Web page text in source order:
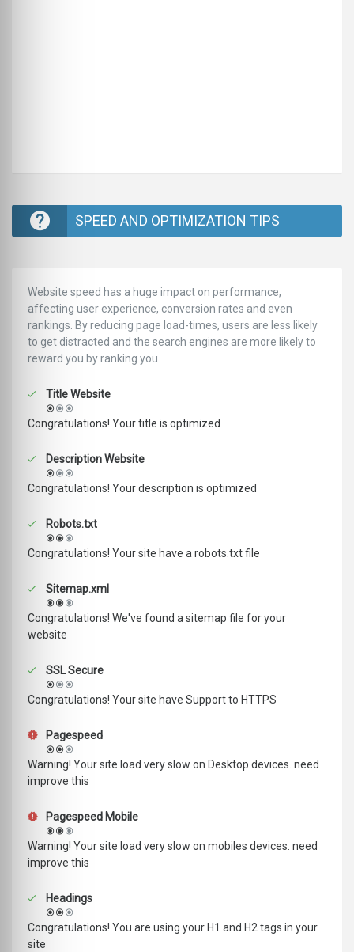
SPEED AND OPTIMIZATION TIPS
Website speed has a huge impact on performance,
affecting user experience, conversion rates and even
rankings. ‪‬‬By reducing page load-times, users are less likely
to get distracted and the search engines are more likely to
reward you by ranking you
Title Website
Congratulations! Your title is optimized
Description Website
Congratulations! Your description is optimized
Robots.txt
Congratulations! Your site have a robots.txt file
Sitemap.xml
Congratulations! We've found a sitemap file for your
website
SSL Secure
Congratulations! Your site have Support to HTTPS
Pagespeed
Warning! Your site load very slow on Desktop devices. need
improve this
Pagespeed Mobile
Warning! Your site load very slow on mobiles devices. need
improve this
Headings
Congratulations! You are using your H1 and H2 tags in your
site